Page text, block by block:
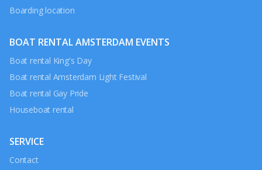
Boarding location
BOAT RENTAL AMSTERDAM EVENTS
Boat rental King's Day
Boat rental Amsterdam Light Festival
Boat rental Gay Pride
Houseboat rental
SERVICE
Contact